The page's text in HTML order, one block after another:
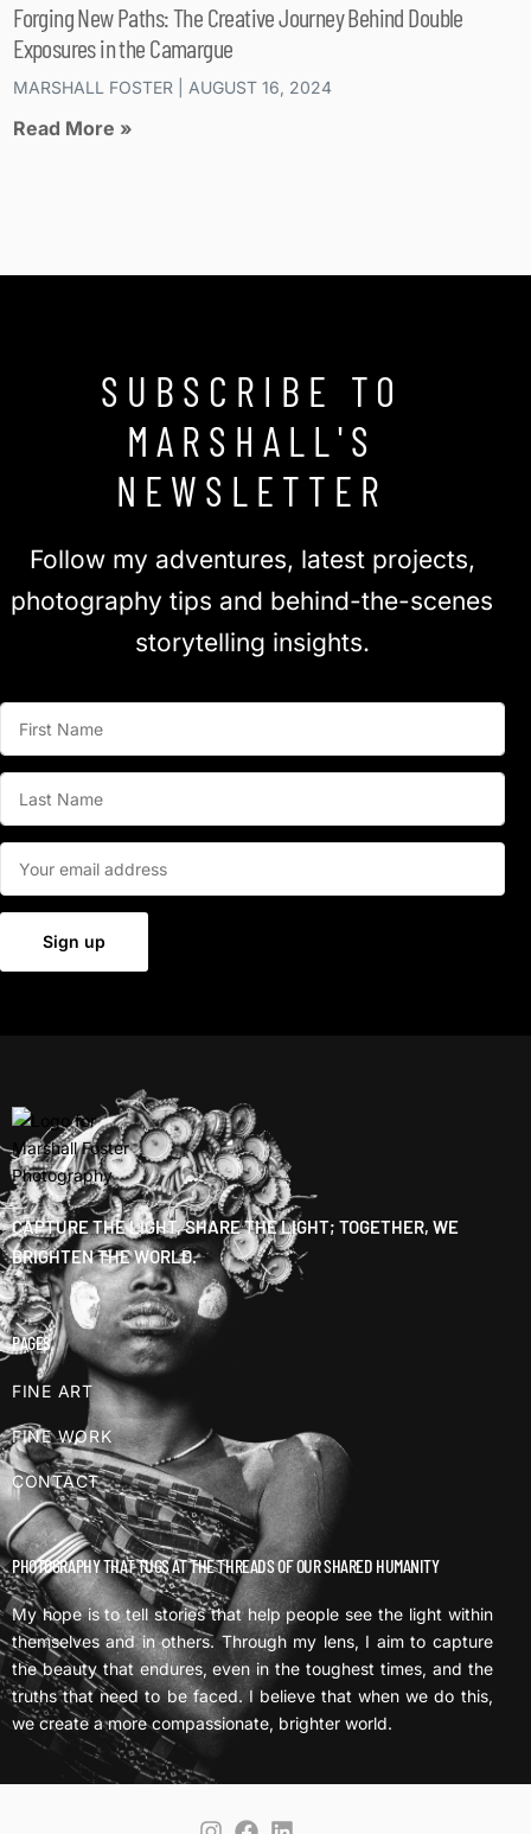
Forging New Paths: The Creative Journey Behind Double
Exposures in the Camargue
MARSHALL FOSTER AUGUST 16, 2024
Read More »
SUBSCRIBE TO
MARSHALL'S
NEWSLETTER
Follow my adventures, latest projects,
photography tips and behind-the-scenes
storytelling insights.
CAPTURE THE LIGHT, SHARE THE LIGHT; TOGETHER, WE
BRIGHTEN THE WORLD.
PAGES
FINE ART
FINE WORK
CONTACT
PHOTOGRAPHY THAT TUGS AT THE THREADS OF OUR SHARED HUMANITY
My hope is to tell stories that help people see the light within
themselves and in others. Through my lens, I aim to capture
the beauty that endures, even in the toughest times, and the
truths that need to be faced. I believe that when we do this,
we create a more compassionate, brighter world.